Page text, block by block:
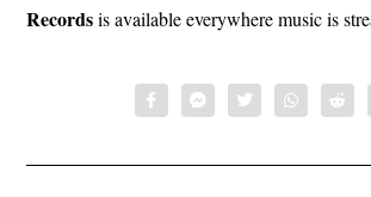
Recordsis available everywhere music is